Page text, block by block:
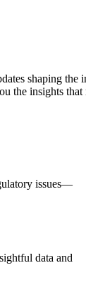
shaping the
the insights
issues—
data and